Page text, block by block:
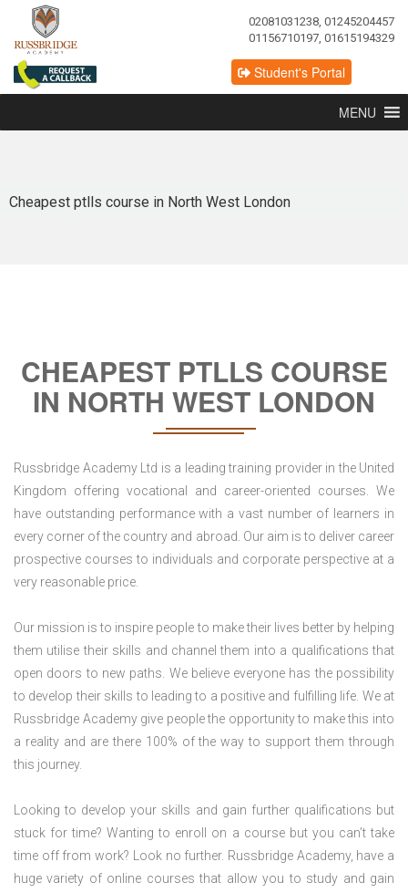
02081031238, 01245204457
01156710197, 01615194329
Student's Portal
MENU
Cheapest ptlls course in North West London
CHEAPEST PTLLS COURSE
IN NORTH WEST LONDON
Russbridge Academy Ltd is a leading training provider in the United
Kingdom offering vocational and career-oriented courses. We
have outstanding performance with a vast number of learners in
every corner of the country and abroad. Our aim is to deliver career
prospective courses to individuals and corporate perspective at a
very reasonable price.
Our mission is to inspire people to make their lives better by helping
them utilise their skills and channel them into a qualifications that
open doors to new paths. We believe everyone has the possibility
to develop their skills to leading to a positive and fulfilling life. We at
Russbridge Academy give people the opportunity to make this into
a reality and are there 100% of the way to support them through
this journey.
Looking to develop your skills and gain further qualifications but
stuck for time? Wanting to enroll on a course but you can’t take
time off from work? Look no further. Russbridge Academy, have a
huge variety of online courses that allow you to study and gain